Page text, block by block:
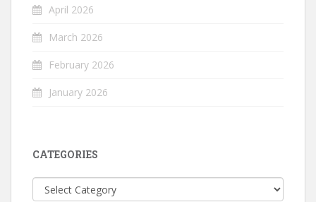
April 2026
March 2026
February 2026
January 2026
CATEGORIES
Categories